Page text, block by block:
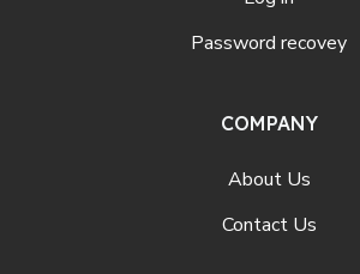
Password recovey
COMPANY
About Us
Contact Us